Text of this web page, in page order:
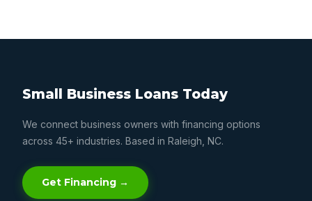
Small Business Loans Today
We connect business owners with financing options
across 45+ industries. Based in Raleigh, NC.
Get Financing →